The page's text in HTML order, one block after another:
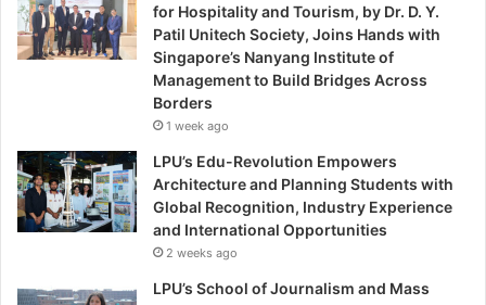
for Hospitality and Tourism, by Dr. D. Y.
Patil Unitech Society, Joins Hands with
Singapore’s Nanyang Institute of
Management to Build Bridges Across
Borders
1 week ago
LPU’s Edu-Revolution Empowers
Architecture and Planning Students with
Global Recognition, Industry Experience
and International Opportunities
2 weeks ago
LPU’s School of Journalism and Mass